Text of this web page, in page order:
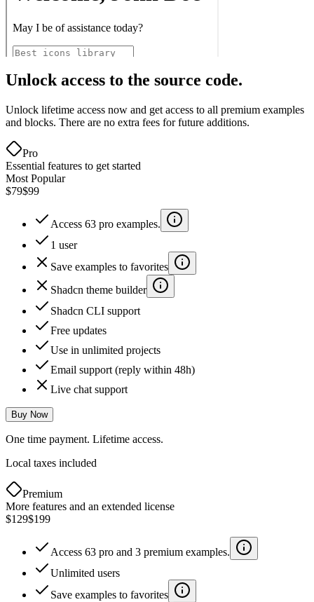
Unlock access to the source code.
Unlock lifetime access now and get access to all premium examples
and blocks. There are no extra fees for future additions.
Pro
Essential features to get started
Most Popular
$79$99
Access 63 pro examples.
1 user
Save examples to favorites
Shadcn theme builder
Shadcn CLI support
Free updates
Use in unlimited projects
Email support (reply within 48h)
Live chat support
Buy Now
One time payment. Lifetime access.
Local taxes included
Premium
More features and an extended license
$129$199
Access 63 pro and 3 premium examples.
Unlimited users
Save examples to favorites